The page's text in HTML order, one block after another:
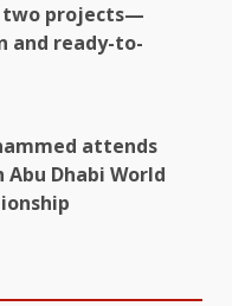
two projects—
and ready-to-
attends
Dhabi World